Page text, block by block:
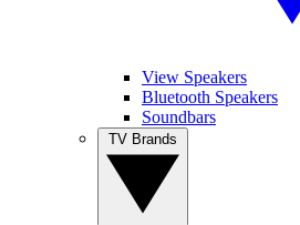
View Speakers
Bluetooth Speakers
Soundbars